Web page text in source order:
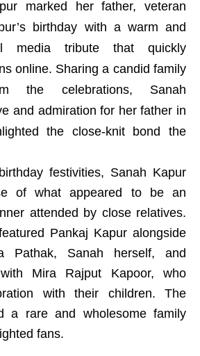
marked her father, veteran
birthday with a warm and
media tribute that quickly
online. Sharing a candid family
the celebrations, Sanah
and admiration for her father in
the close-knit bond the
festivities, Sanah Kapur
of what appeared to be an
attended by close relatives.
Pankaj Kapur alongside
Pathak, Sanah herself, and
Mira Rajput Kapoor, who
with their children. The
a rare and wholesome family
fans.